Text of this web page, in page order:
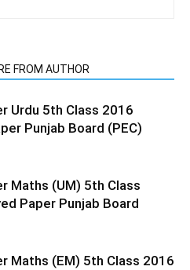
FROM AUTHOR
Urdu 5th Class 2016
Punjab Board (PEC)
Maths (UM) 5th Class
Paper Punjab Board
Maths (EM) 5th Class 2016